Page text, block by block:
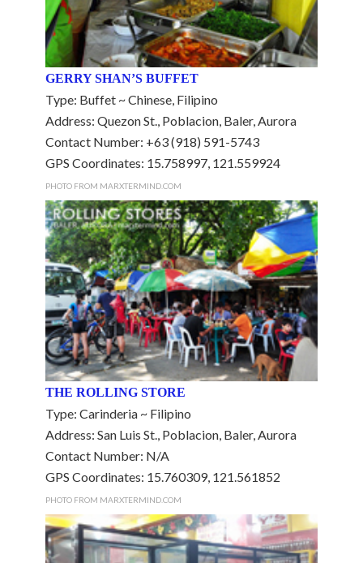
GERRY SHAN’S BUFFET
Type: Buffet ~ Chinese, Filipino
Address: Quezon St., Poblacion, Baler, Aurora
Contact Number: +63 (918) 591-5743
GPS Coordinates: 15.758997, 121.559924
PHOTO FROM MARXTERMIND.COM
THE ROLLING STORE
Type: Carinderia ~ Filipino
Address: San Luis St., Poblacion, Baler, Aurora
Contact Number: N/A
GPS Coordinates: 15.760309, 121.561852
PHOTO FROM MARXTERMIND.COM